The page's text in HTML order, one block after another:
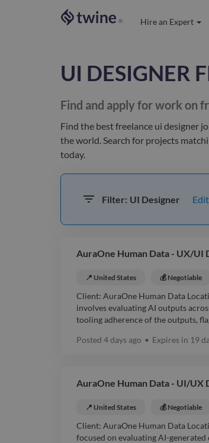
® Hire an Expert
UI DESIGNER
Find and apply for work on
Find the bestfreelance ui designer
the world. Search for projects
today.
Filter: UI Designer Edit
AuraOne Human Data - UX/UI
📍 United States 💰 Negotiable
Client: AuraOne Human Data
involves evaluating AI outputs
tooling adherence of the outputs,
Posted 4 days ago • Expires in 19
AuraOne Human Data - UI/UX
📍 United States 💰 Negotiable
Client: AuraOne Human Data
focused on evaluating AI-